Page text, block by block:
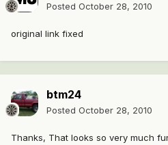
Posted October 28, 2010
original link fixed
btm24
Posted October 28, 2010
Thanks, That looks so very much